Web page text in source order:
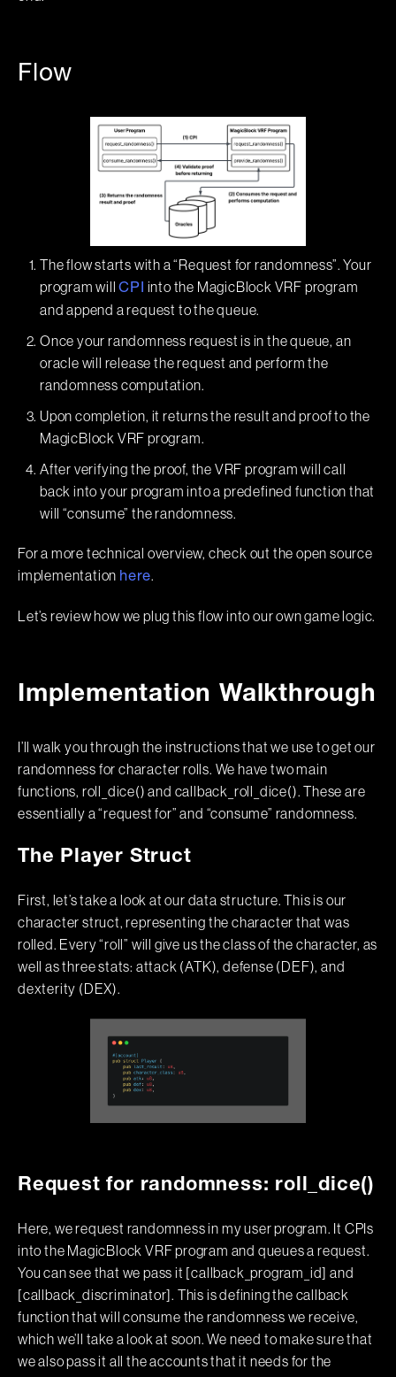
Flow
The flow starts with a “Request for randomness”. Your
program willCPI into the MagicBlock VRF program
and append a request to the queue.
Once your randomness request is in the queue, an
oracle will release the request and perform the
randomness computation.
Upon completion, it returns the result and proof to the
MagicBlock VRF program.
After verifying the proof, the VRF program will call
back into your program into a predefined function that
will “consume” the randomness.
For a more technical overview, check out the open source
implementation here.
Let’s review how we plug this flow into our own game logic.
Implementation Walkthrough
I’ll walk you through the instructions that we use to get our
randomness for character rolls. We have two main
functions, roll_dice() and callback_roll_dice(). These are
essentially a “request for” and “consume” randomness.
The Player Struct
First, let’s take a look at our data structure. This is our
character struct, representing the character that was
rolled. Every “roll” will give us the class of the character, as
well as three stats: attack (ATK), defense (DEF), and
dexterity (DEX).
Request for randomness: roll_dice()
Here, we request randomness in my user program. It CPIs
into the MagicBlock VRF program and queues a request.
You can see that we pass it [callback_program_id] and
[callback_discriminator]. This is defining the callback
function that will consume the randomness we receive,
which we’ll take a look at soon. We need to make sure that
we also pass it all the accounts that it needs for the